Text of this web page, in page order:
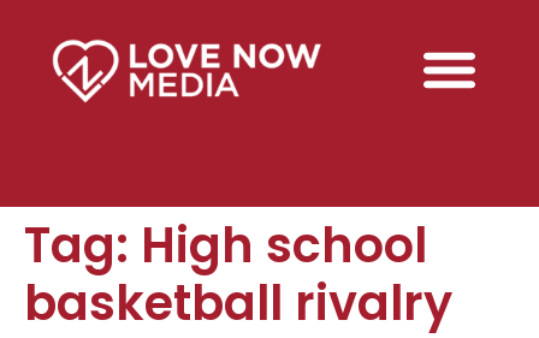
Tag: High school
basketball rivalry